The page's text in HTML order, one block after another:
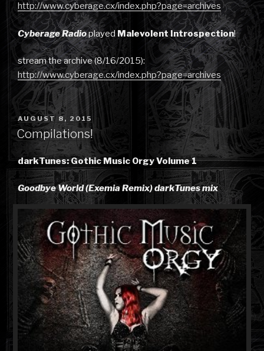
http://www.cyberage.cx/index.php?page=archives
Cyberage Radioplayed Malevolent Introspection!
stream the archive (8/16/2015):
http://www.cyberage.cx/index.php?page=archives
POSTED
ON
AUGUST 8, 2015
Compilations!
darkTunes: Gothic Music Orgy Volume 1
Goodbye World (Exemia Remix) darkTunes mix